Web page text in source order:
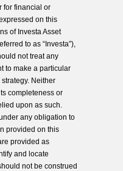
for financial or
on this
of Investa Asset
to as “Investa”),
not treat any
to make a particular
Neither
completeness or
upon as such.
any obligation to
provided on this
provided as
and locate
not be construed